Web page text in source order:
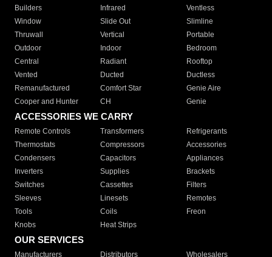
Builders
Infrared
Ventless
Window
Slide Out
Slimline
Thruwall
Vertical
Portable
Outdoor
Indoor
Bedroom
Central
Radiant
Rooftop
Vented
Ducted
Ductless
Remanufactured
Comfort Star
Genie Aire
Cooper and Hunter
CH Genie
ACCESSORIES WE CARRY
Remote Controls Transformers
Refrigerants
Thermostats
Compressors
Accessories
Condensers
Capacitors
Appliances
Inverters
Supplies
Brackets
Switches
Cassettes
Filters
Sleeves
Linesets
Remotes
Tools
Coils
Freon
Knobs
Heat Strips
OUR SERVICES
Manufacturers Distributors
Wholesalers